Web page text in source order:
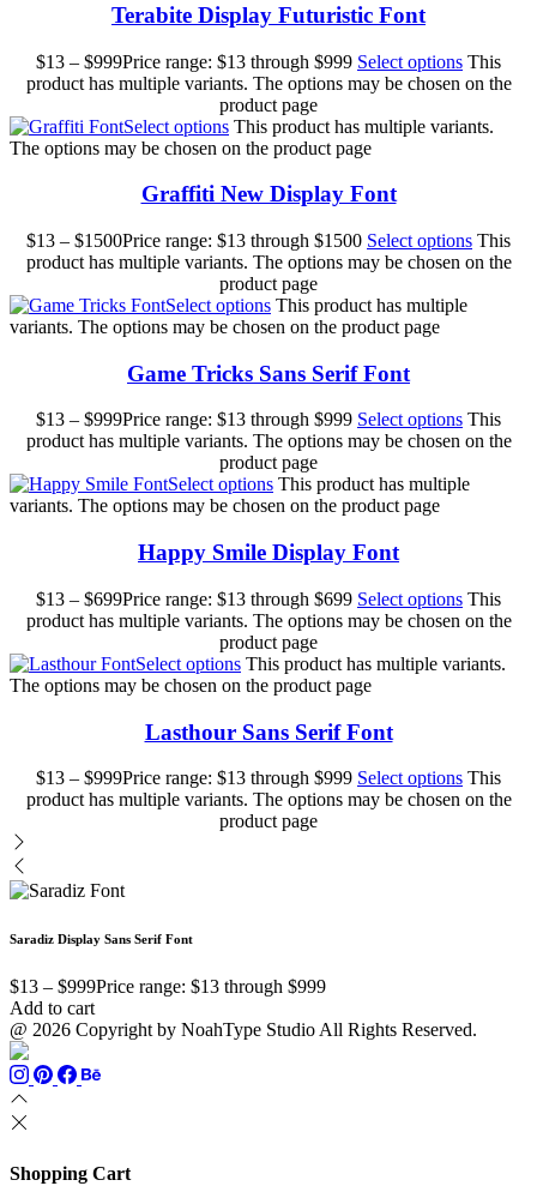
Terabite Display Futuristic Font
$13 – $999Price range: $13 through $999 Select options This
product has multiple variants. The options may be chosen on the
product page
Select options This product has multiple variants.
The options may be chosen on the product page
Graffiti New Display Font
$13 – $1500Price range: $13 through $1500 Select options This
product has multiple variants. The options may be chosen on the
product page
Select options This product has multiple
variants. The options may be chosen on the product page
Game Tricks Sans Serif Font
$13 – $999Price range: $13 through $999 Select options This
product has multiple variants. The options may be chosen on the
product page
Select options This product has multiple
variants. The options may be chosen on the product page
Happy Smile Display Font
$13 – $699Price range: $13 through $699 Select options This
product has multiple variants. The options may be chosen on the
product page
Select options This product has multiple variants.
The options may be chosen on the product page
Lasthour Sans Serif Font
$13 – $999Price range: $13 through $999 Select options This
product has multiple variants. The options may be chosen on the
product page
Saradiz Display Sans Serif Font
$13 – $999Price range: $13 through $999
Add to cart
@ 2026 Copyright by NoahType Studio All Rights Reserved.
Shopping Cart